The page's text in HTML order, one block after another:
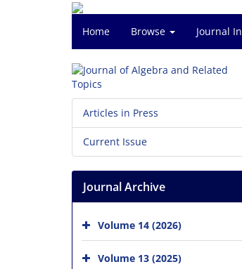
Home Browse Journal
Articles in Press
Current Issue
Journal Archive
Volume 14 (2026)
Volume 13 (2025)